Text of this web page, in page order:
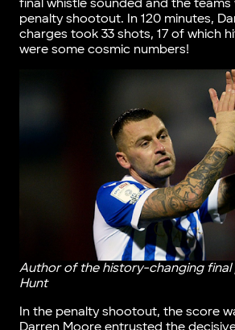
final whistle sounded and the
penalty shootout. In 120 minutes,
charges took 33 shots, 17 of which
were some cosmic numbers!
Author of the history-changing
Hunt
In the penalty shootout, the score